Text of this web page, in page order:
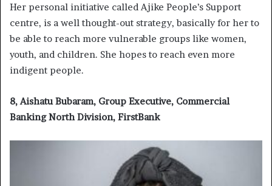
Her personal initiative called Ajike People’s Support
centre, is a well thought-out strategy, basically for her to
be able to reach more vulnerable groups like women,
youth, and children. She hopes to reach even more
indigent people.
8, Aishatu Bubaram, Group Executive, Commercial
Banking North Division, FirstBank